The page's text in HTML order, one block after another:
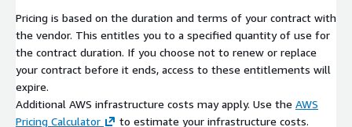
Pricing is based on the duration and terms of your contract with
the vendor. This entitles you to a specified quantity of use for
the contract duration. If you choose not to renew or replace
your contract before it ends, access to these entitlements will
expire.
Additional AWS infrastructure costs may apply. Use the AWS
Pricing Calculator
to estimate your infrastructure costs.